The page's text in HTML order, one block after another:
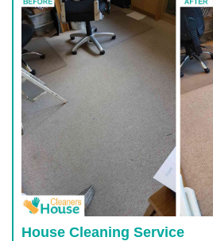
House Cleaning Service